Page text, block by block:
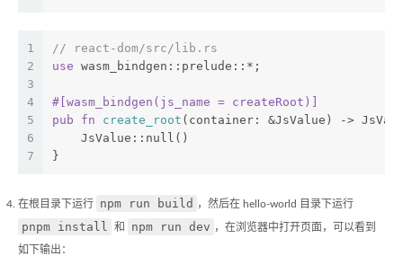
1
2
3
4
5
6
7
// react-dom/src/lib.rs
use wasm_bindgen::prelude::*;
#[wasm_bindgen(js_name = createRoot)]
pub
fn create_root (container: &JsValue) ->
    JsValue::null()
}
在根目录下运行 npm run build ，然后在 hello-world 目录下运行
pnpm install 和 npm run dev ，在浏览器中打开页面，可以看到
如下输出：